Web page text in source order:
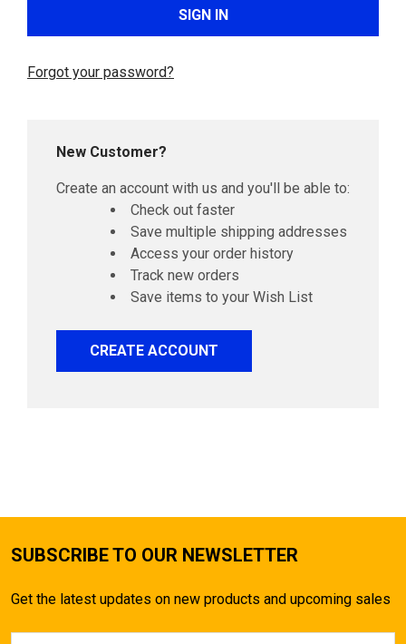
Forgot your password?
New Customer?
Create an account with us and you'll be able to:
Check out faster
Save multiple shipping addresses
Access your order history
Track new orders
Save items to your Wish List
CREATE ACCOUNT
SUBSCRIBE TO OUR NEWSLETTER
Get the latest updates on new products and upcoming sales